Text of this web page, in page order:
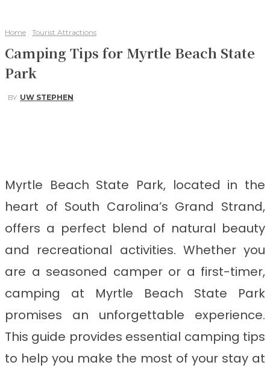
Home Tourist Attractions
Camping Tips for Myrtle Beach State
Park
BY UW STEPHEN
Myrtle Beach State Park, located in the
heart of South Carolina’s Grand Strand,
offers a perfect blend of natural beauty
and recreational activities. Whether you
are a seasoned camper or a first-timer,
camping at Myrtle Beach State Park
promises an unforgettable experience.
This guide provides essential camping tips
to help you make the most of your stay at